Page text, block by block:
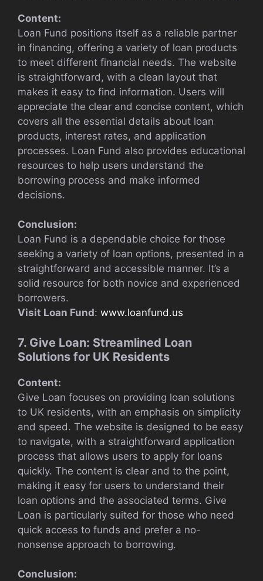
Content:
Loan Fund positions itself as a reliable partner
in financing, offering a variety of loan products
to meet different financial needs. The website
is straightforward, with a clean layout that
makes it easy to find information. Users will
appreciate the clear and concise content, which
covers all the essential details about loan
products, interest rates, and application
processes. Loan Fund also provides educational
resources to help users understand the
borrowing process and make informed
decisions.
Conclusion:
Loan Fund is a dependable choice for those
seeking a variety of loan options, presented in a
straightforward and accessible manner. It’s a
solid resource for both novice and experienced
borrowers.
Visit Loan Fund: www.loanfund.us
7. Give Loan: Streamlined Loan
Solutions for UK Residents
Content:
Give Loan focuses on providing loan solutions
to UK residents, with an emphasis on simplicity
and speed. The website is designed to be easy
to navigate, with a straightforward application
process that allows users to apply for loans
quickly. The content is clear and to the point,
making it easy for users to understand their
loan options and the associated terms. Give
Loan is particularly suited for those who need
quick access to funds and prefer a no-
nonsense approach to borrowing.
Conclusion: